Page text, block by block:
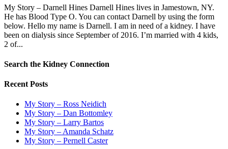
My Story – Darnell Hines Darnell Hines lives in Jamestown, NY.
He has Blood Type O. You can contact Darnell by using the form
below.​ ​Hello my name is Darnell. I am in need of a kidney. I have
been on dialysis since September of 2016. I’m married with 4 kids,
2 of...
Search the Kidney Connection
Recent Posts
My Story – Ross Neidich
My Story – Dan Bottomley
My Story – Larry Bartos
My Story – Amanda Schatz
My Story – Pernell Caster